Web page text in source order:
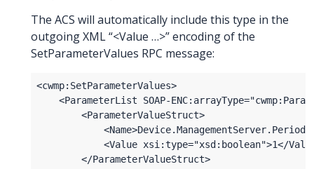
The ACS will automatically include this type in the
outgoing XML “<Value …>” encoding of the
SetParameterValues RPC message: